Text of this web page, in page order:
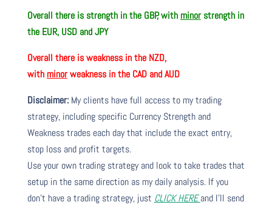
Overall there is strength in the GBP, with minorstrength in
the EUR, USD and JPY
Overall there is weakness in the NZD,
with minorweakness in the CAD and AUD
Disclaimer:My clients have full access to my trading
strategy, including specific Currency Strength and
Weakness trades each day that include the exact entry,
stop loss and profit targets.
Use your own trading strategy and look to take trades that
setup in the same direction as my daily analysis. If you
don’t have a trading strategy, just CLICK HEREand I’ll send